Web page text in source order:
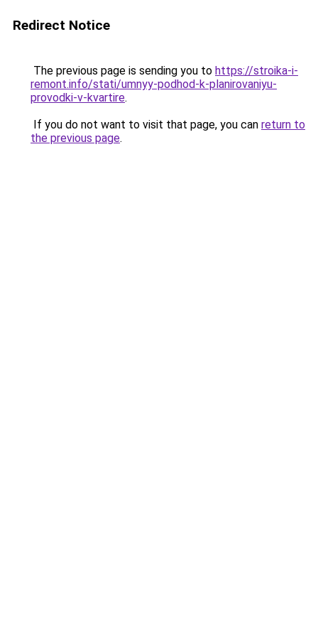
Redirect Notice
The previous page is sending you to https://stroika-i-
remont.info/stati/umnyy-podhod-k-planirovaniyu-
provodki-v-kvartire.
If you do not want to visit that page, you can return to
the previous page.